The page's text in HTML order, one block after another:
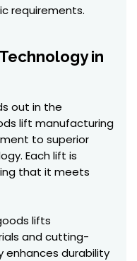
requirements.
in
out in the
lift manufacturing
to superior
Each lift is
that it meets
lifts
and cutting-
enhances durability